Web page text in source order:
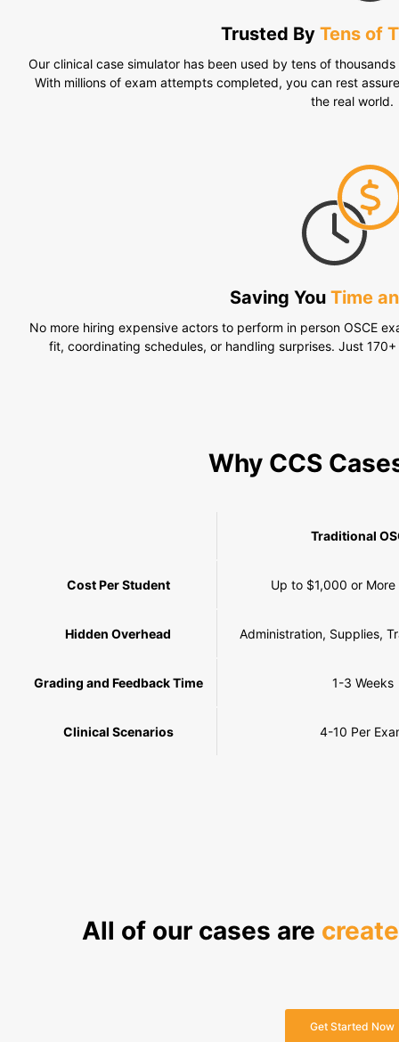
Trusted By Tens of
Our clinical case simulator has been used by tens of
With millions of exam attempts completed, you can rest
the real world.
Saving You Time
No more hiring expensive actors to perform in person OSCE
fit, coordinating schedules, or handling surprises. Just
Why CCS
Traditional
Cost Per Student Up to $1,000 or More
Hidden Overhead Administration, Supplies,
Grading and Feedback Time 1-3 Weeks
Clinical Scenarios 4-10 Per
All of our cases are
Get Started Now